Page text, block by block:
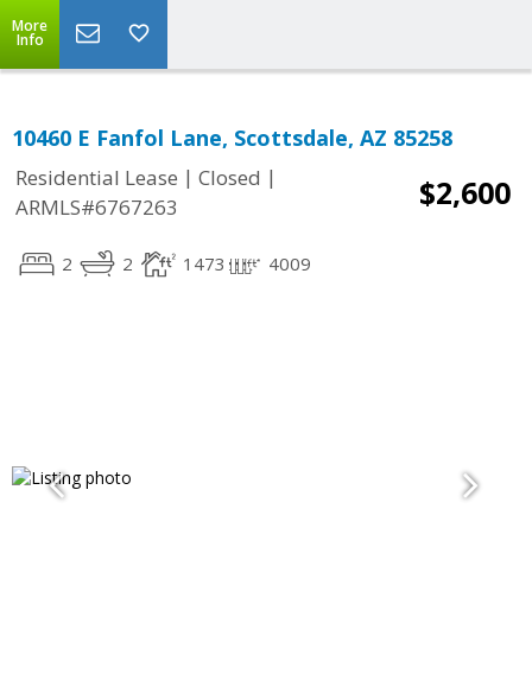
More
Info
10460 E Fanfol Lane, Scottsdale, AZ 85258
Residential Lease | Closed |
ARMLS#6767263
$2,600
2 2 1473 4009